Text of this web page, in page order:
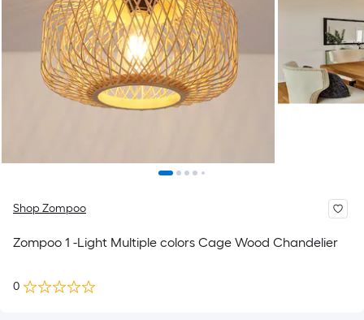
Shop Zompoo
Zompoo 1 -Light Multiple colors Cage Wood Chandelier
0